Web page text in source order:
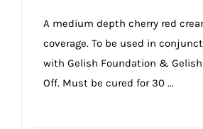
A medium depth cherry red
coverage. To be used in
with Gelish Foundation &
Off. Must be cured for 30 ...